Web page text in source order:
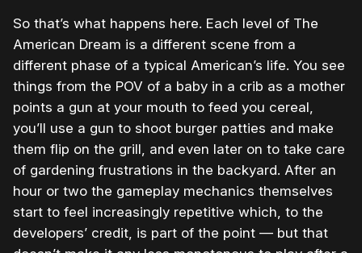
So that’s what happens here. Each level of The
American Dream is a different scene from a
different phase of a typical American’s life. You see
things from the POV of a baby in a crib as a mother
points a gun at your mouth to feed you cereal,
you’ll use a gun to shoot burger patties and make
them flip on the grill, and even later on to take care
of gardening frustrations in the backyard. After an
hour or two the gameplay mechanics themselves
start to feel increasingly repetitive which, to the
developers’ credit, is part of the point — but that